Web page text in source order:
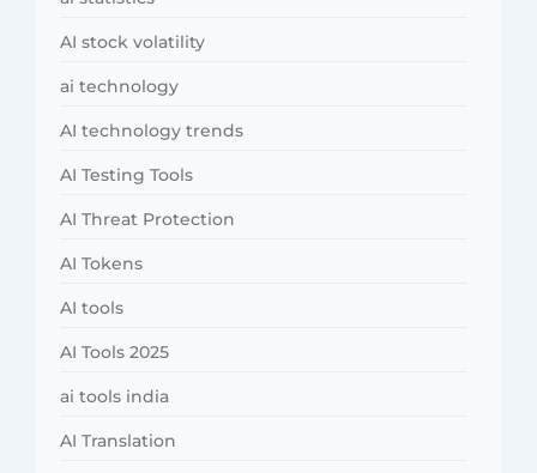
AI stock volatility
ai technology
AI technology trends
AI Testing Tools
AI Threat Protection
AI Tokens
AI tools
AI Tools 2025
ai tools india
AI Translation